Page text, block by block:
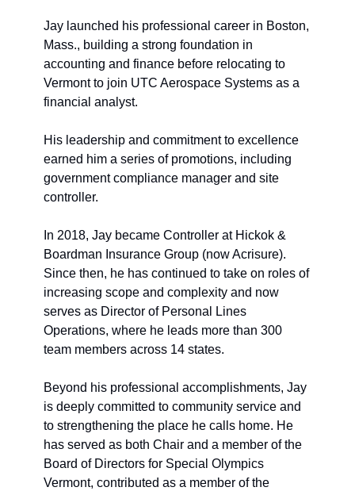
Jay launched his professional career in Boston,
Mass., building a strong foundation in
accounting and finance before relocating to
Vermont to join UTC Aerospace Systems as a
financial analyst.
His leadership and commitment to excellence
government compliance manager and s
controller.
In 2018, Jay became Controller at Hickok &
Boardman Insurance Group (now Acrisure).
Since then, he has continued to take on roles of
increasing scope and complexity and now
serves as Director of Personal Lines
Operations, where he leads more than 300
team members across 14 states.
Beyond his professional accomplishments, Jay
is deeply committed to community service and
to strengthening the place he calls home. He
has served as both Chair and a member of the
Board of Directors for Special Olympics
Vermont, contributed as a member of the